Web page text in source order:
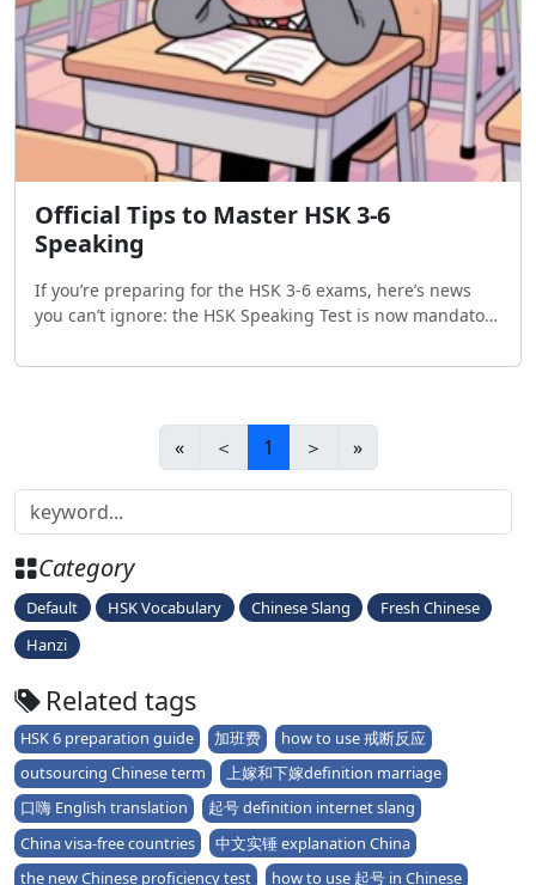
Official Tips to Master HSK 3-6
Speaking
If you’re preparing for the HSK 3-6 exams, here’s news
you can’t ignore: the HSK Speaking Test is now mandatory
official&
« ＜ 1 ＞ »
Category
Default HSK Vocabulary Chinese Slang
Fresh Chinese
Hanzi
Related tags
HSK 6 preparation guide 加班费
how to use 戒断反应
outsourcing Chinese term
上嫁和下嫁definition marriage
口嗨 English translation
起号 definition internet slang
China visa-free countries
中文实锤 explanation China
the new Chinese proficiency test
how to use 起号 in Chinese